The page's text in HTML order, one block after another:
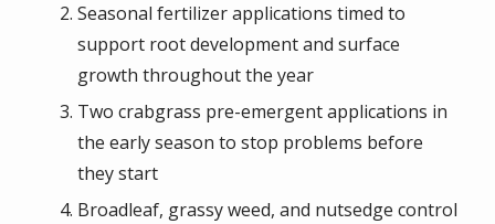
Seasonal fertilizer applications timed to
support root development and surface
growth throughout the year
Two crabgrass pre-emergent applications in
the early season to stop problems before
they start
Broadleaf, grassy weed, and nutsedge control